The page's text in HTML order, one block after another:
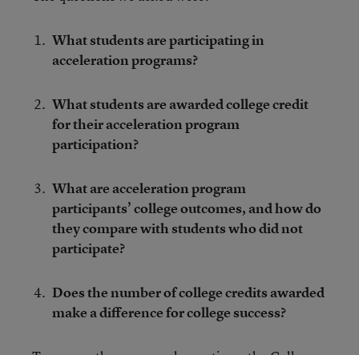
What students are participating in
acceleration programs?
What students are awarded college credit
for their acceleration program
participation?
What are acceleration program
participants’ college outcomes, and how do
they compare with students who did not
participate?
Does the number of college credits awarded
make a difference for college success?